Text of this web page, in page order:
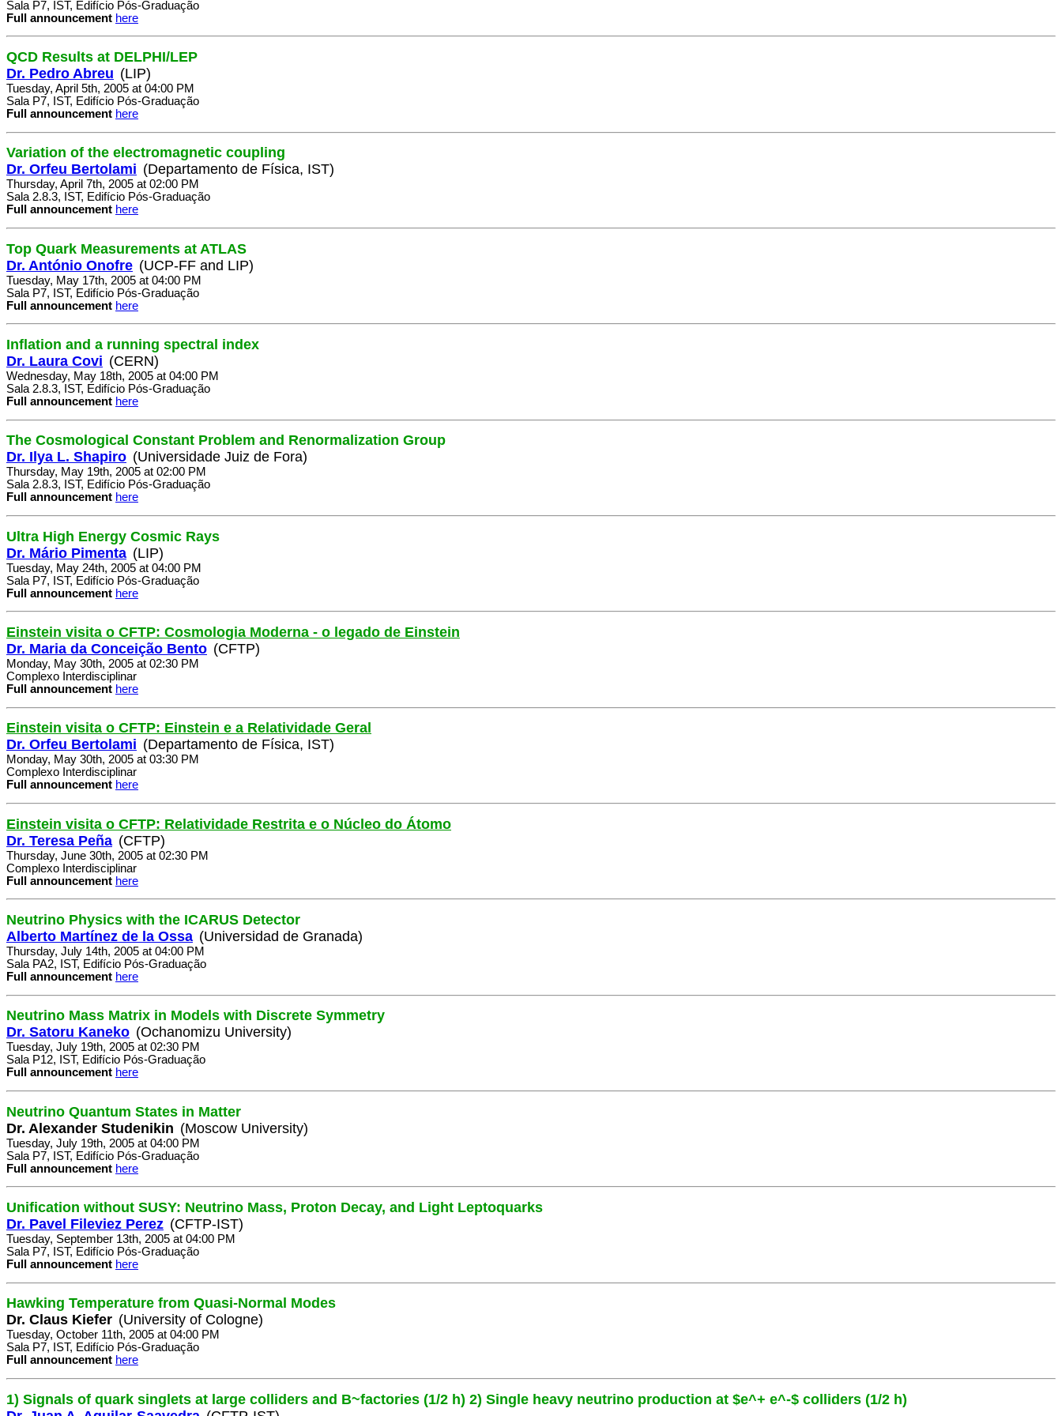
Sala P7, IST, Edifício Pós-Graduação
Full announcement here
QCD Results at DELPHI/LEP
Dr. Pedro Abreu (LIP)
Tuesday, April 5th, 2005 at 04:00 PM
Sala P7, IST, Edifício Pós-Graduação
Full announcement here
Variation of the electromagnetic coupling
Dr. Orfeu Bertolami (Departamento de Física, IST)
Thursday, April 7th, 2005 at 02:00 PM
Sala 2.8.3, IST, Edifício Pós-Graduação
Full announcement here
Top Quark Measurements at ATLAS
Dr. António Onofre (UCP-FF and LIP)
Tuesday, May 17th, 2005 at 04:00 PM
Sala P7, IST, Edifício Pós-Graduação
Full announcement here
Inflation and a running spectral index
Dr. Laura Covi (CERN)
Wednesday, May 18th, 2005 at 04:00 PM
Sala 2.8.3, IST, Edifício Pós-Graduação
Full announcement here
The Cosmological Constant Problem and Renormalization Group
Dr. Ilya L. Shapiro (Universidade Juiz de Fora)
Thursday, May 19th, 2005 at 02:00 PM
Sala 2.8.3, IST, Edifício Pós-Graduação
Full announcement here
Ultra High Energy Cosmic Rays
Dr. Mário Pimenta (LIP)
Tuesday, May 24th, 2005 at 04:00 PM
Sala P7, IST, Edifício Pós-Graduação
Full announcement here
Einstein visita o CFTP: Cosmologia Moderna - o legado de Einstein
Dr. Maria da Conceição Bento (CFTP)
Monday, May 30th, 2005 at 02:30 PM
Complexo Interdisciplinar
Full announcement here
Einstein visita o CFTP: Einstein e a Relatividade Geral
Dr. Orfeu Bertolami (Departamento de Física, IST)
Monday, May 30th, 2005 at 03:30 PM
Complexo Interdisciplinar
Full announcement here
Einstein visita o CFTP: Relatividade Restrita e o Núcleo do Átomo
Dr. Teresa Peña (CFTP)
Thursday, June 30th, 2005 at 02:30 PM
Complexo Interdisciplinar
Full announcement here
Neutrino Physics with the ICARUS Detector
Alberto Martínez de la Ossa (Universidad de Granada)
Thursday, July 14th, 2005 at 04:00 PM
Sala PA2, IST, Edifício Pós-Graduação
Full announcement here
Neutrino Mass Matrix in Models with Discrete Symmetry
Dr. Satoru Kaneko (Ochanomizu University)
Tuesday, July 19th, 2005 at 02:30 PM
Sala P12, IST, Edifício Pós-Graduação
Full announcement here
Neutrino Quantum States in Matter
Dr. Alexander Studenikin (Moscow University)
Tuesday, July 19th, 2005 at 04:00 PM
Sala P7, IST, Edifício Pós-Graduação
Full announcement here
Unification without SUSY: Neutrino Mass, Proton Decay, and Light Leptoquarks
Dr. Pavel Fileviez Perez (CFTP-IST)
Tuesday, September 13th, 2005 at 04:00 PM
Sala P7, IST, Edifício Pós-Graduação
Full announcement here
Hawking Temperature from Quasi-Normal Modes
Dr. Claus Kiefer (University of Cologne)
Tuesday, October 11th, 2005 at 04:00 PM
Sala P7, IST, Edifício Pós-Graduação
Full announcement here
1) Signals of quark singlets at large colliders and B~factories (1/2 h) 2) Single heavy neutrino production at $e^+ e^-$ colliders (1/2 h)